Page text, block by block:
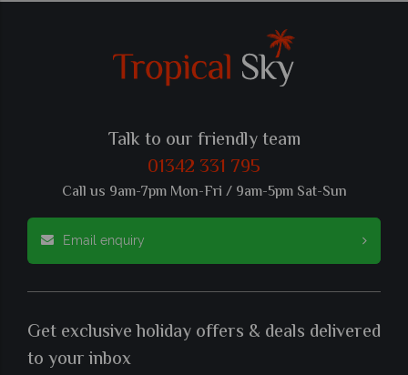
Talk to our friendly team
01342 331 795
Call us 9am-7pm Mon-Fri / 9am-5pm Sat-Sun
Email enquiry
Get exclusive holiday offers & deals delivered
to your inbox